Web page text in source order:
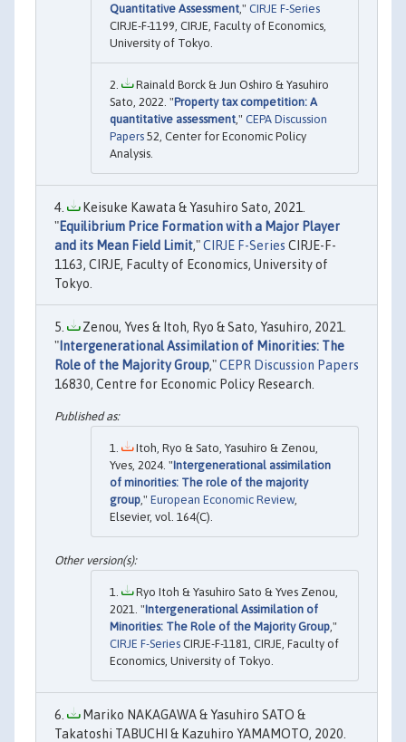
Quantitative Assessment ," CIRJE F-Series
CIRJE-F-1199, CIRJE, Faculty of Economics,
University of Tokyo.
Rainald Borck & Jun Oshiro & Yasuhiro
Sato, 2022. "Property tax competition: A
quantitative assessment ," CEPA Discussion
Papers 52, Center for Economic Policy
Analysis.
Keisuke Kawata & Yasuhiro Sato, 2021.
"Equilibrium Price Formation with a Major Player
and its Mean Field Limit,"CIRJE F-Series CIRJE-F-
1163, CIRJE, Faculty of Economics, University of
Tokyo.
Zenou, Yves & Itoh, Ryo & Sato, Yasuhiro, 2021.
" Intergenerational Assimilation of Minorities: The
Role of the Majority Group,"CEPR Discussion Papers
16830, Centre for Economic Policy Research.
Itoh, Ryo & Sato, Yasuhiro & Zenou,
Yves, 2024. "Intergenerational assimilation
of minorities: The role of the majority
group," European Economic Review,
Elsevier, vol. 164(C).
Ryo Itoh & Yasuhiro Sato & Yves Zenou,
2021. "Intergenerational Assimilation of
Minorities: The Role of the Majority Group ,"
CIRJE F-Series CIRJE-F-1181, CIRJE, Faculty of
Economics, University of Tokyo.
Mariko NAKAGAWA & Yasuhiro SATO &
Takatoshi TABUCHI & Kazuhiro YAMAMOTO, 2020.